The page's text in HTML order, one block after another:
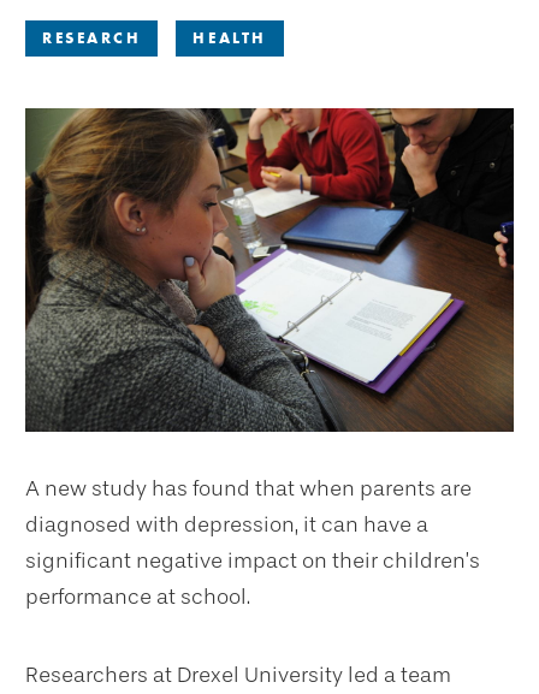
RESEARCH HEALTH
A new study has found that when parents are
diagnosed with depression, it can have a
significant negative impact on their children’s
performance at school.
Researchers at Drexel University led a team